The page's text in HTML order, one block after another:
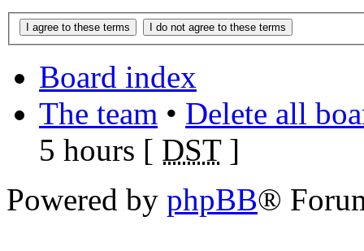
Board index
The team • Delete all
5 hours [ DST]
Powered by phpBB®